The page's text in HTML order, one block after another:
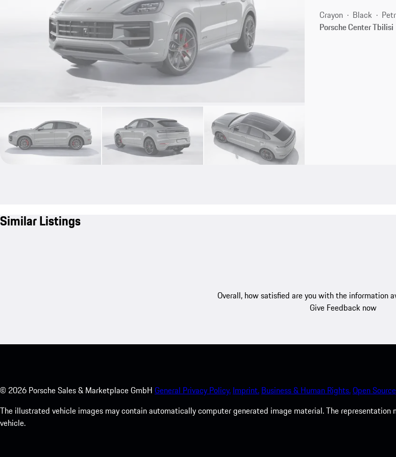
Crayon Black
Porsche Center Tbilisi
Similar Listings
Overall, how satisfied are you with the information
Give Feedback now
© 2026 Porsche Sales & Marketplace GmbH General Privacy Policy. Imprint. Business & Human Rights.Open
The illustrated vehicle images may contain automatically computer generated image material. The
vehicle.